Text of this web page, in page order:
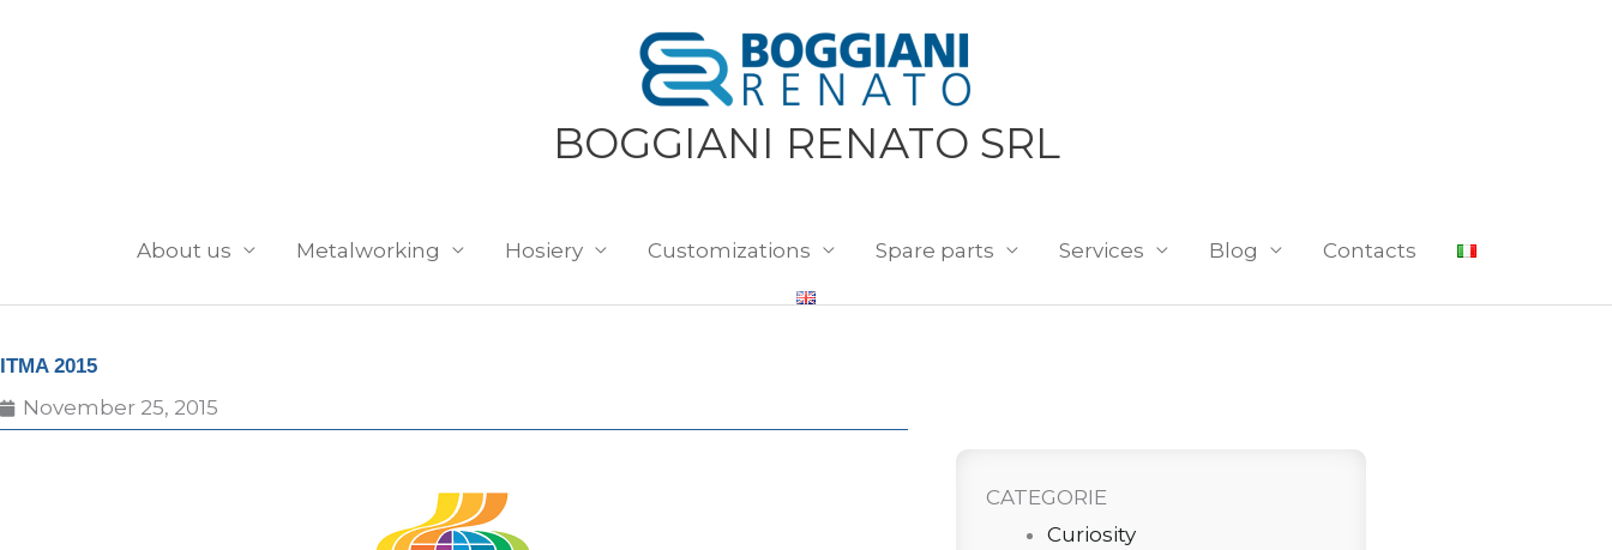
BOGGIANI RENATO SRL
About us Metalworking Hosiery Customizations Spare parts Services Blog Contacts
ITMA 2015
November 25, 2015
CATEGORIE
Curiosity